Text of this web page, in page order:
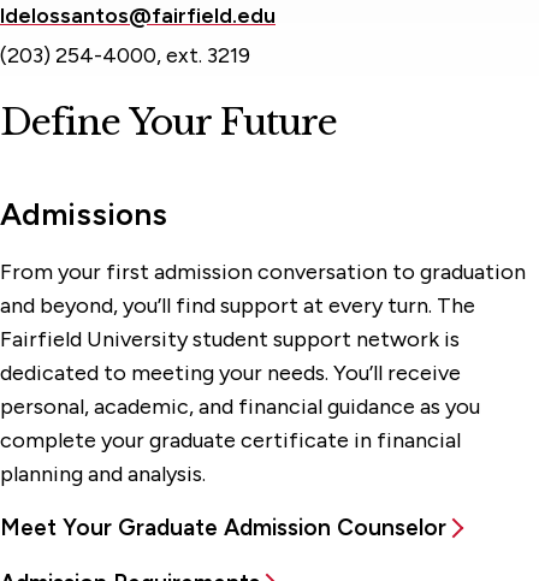
ldelossantos@fairfield.edu
(203) 254-4000, ext. 3219
Define Your Future
Admissions
From your first admission conversation to graduation
and beyond, you’ll find support at every turn. The
Fairfield University student support network is
dedicated to meeting your needs. You’ll receive
personal, academic, and financial guidance as you
complete your graduate certificate in financial
planning and analysis.
Meet Your Graduate Admission Counselor